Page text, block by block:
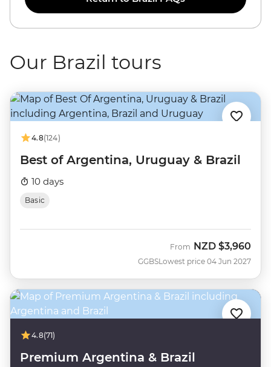
Our Brazil tours
4.8(124)
Best of Argentina, Uruguay & Brazil
10 days
Basic
GGBS
From NZD $3,960
Lowest price 04 Jun 2027
4.8(71)
Premium Argentina & Brazil